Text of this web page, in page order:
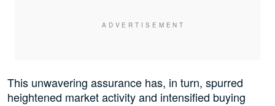
This unwavering assurance has, in turn, spurred
heightened market activity and intensified buying